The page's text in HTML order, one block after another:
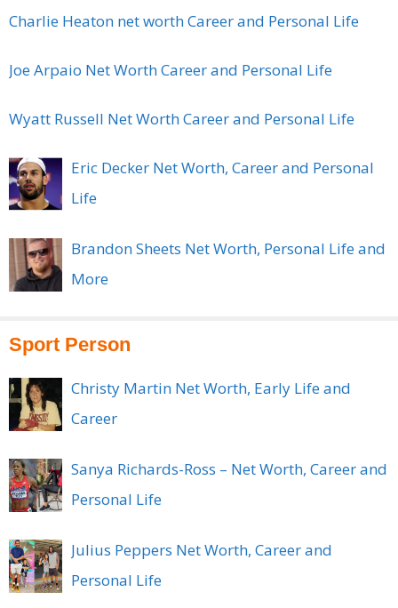
Charlie Heaton net worth Career and Personal Life
Joe Arpaio Net Worth Career and Personal Life
Wyatt Russell Net Worth Career and Personal Life
Eric Decker Net Worth, Career and Personal
Life
Brandon Sheets Net Worth, Personal Life and
More
Sport Person
Christy Martin Net Worth, Early Life and
Career
Sanya Richards-Ross – Net Worth, Career and
Personal Life
Julius Peppers Net Worth, Career and
Personal Life